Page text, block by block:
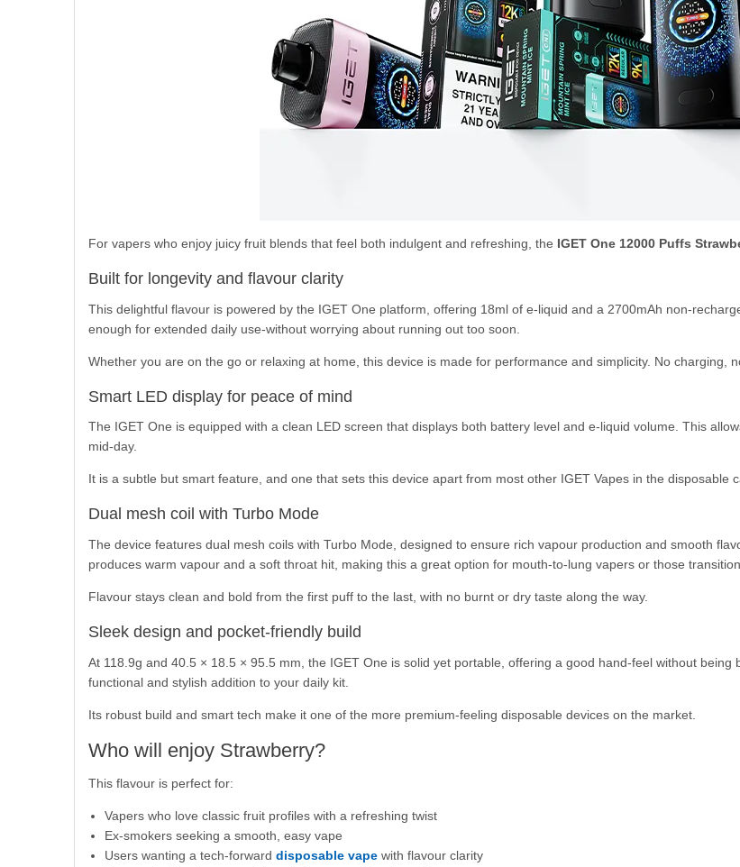
For vapers who enjoy juicy fruit blends that feel both indulgent and refreshing, the IGET One 12000 Puffs
Built for longevity and flavour clarity
This delightful flavour is powered by the IGET One platform, offering 18ml of e-liquid and a 2700mAh non-
enough for extended daily use-without worrying about running out too soon.
Whether you are on the go or relaxing at home, this device is made for performance and simplicity. No charging,
Smart LED display for peace of mind
The IGET One is equipped with a clean LED screen that displays both battery level and e-liquid volume. This
mid-day.
It is a subtle but smart feature, and one that sets this device apart from most other IGET Vapes in the disposable
Dual mesh coil with Turbo Mode
The device features dual mesh coils with Turbo Mode, designed to ensure rich vapour production and smooth
produces warm vapour and a soft throat hit, making this a great option for mouth-to-lung vapers or those
Flavour stays clean and bold from the first puff to the last, with no burnt or dry taste along the way.
Sleek design and pocket-friendly build
At 118.9g and 40.5 × 18.5 × 95.5 mm, the IGET One is solid yet portable, offering a good hand-feel without
functional and stylish addition to your daily kit.
Its robust build and smart tech make it one of the more premium-feeling disposable devices on the market.
Who will enjoy Strawberry?
This flavour is perfect for:
Vapers who love classic fruit profiles with a refreshing twist
Ex-smokers seeking a smooth, easy vape
Users wanting a tech-forward disposable vapewith flavour clarity